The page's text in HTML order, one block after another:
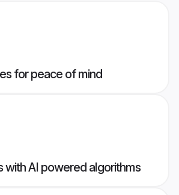
for peace of mind
with AI powered algorithms